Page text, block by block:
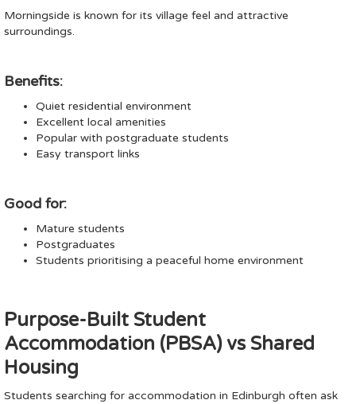
Morningside is known for its village feel and attractive
surroundings.
Benefits:
Quiet residential environment
Excellent local amenities
Popular with postgraduate students
Easy transport links
Good for:
Mature students
Postgraduates
Students prioritising a peaceful home environment
Purpose-Built Student
Accommodation (PBSA) vs Shared
Housing
Students searching for accommodation in Edinburgh often ask